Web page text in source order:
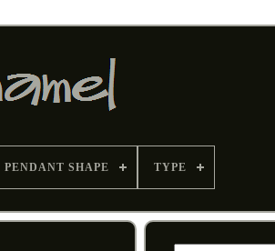
PENDANT SHAPE TYPE